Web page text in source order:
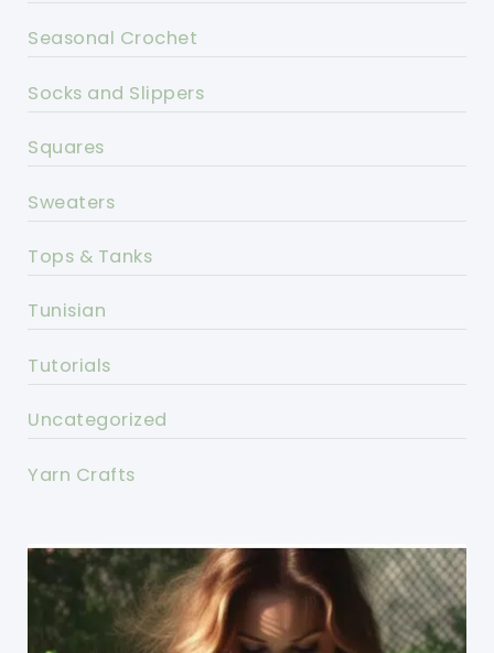
Seasonal Crochet
Socks and Slippers
Squares
Sweaters
Tops & Tanks
Tunisian
Tutorials
Uncategorized
Yarn Crafts